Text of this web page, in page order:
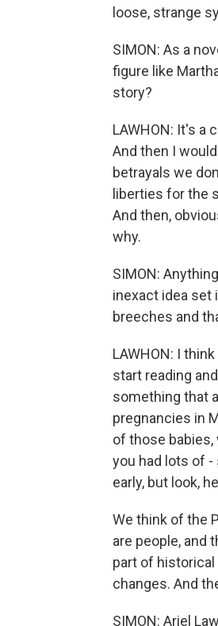
loose, strange
SIMON: As a
figure like
story?
LAWHON: It's a
And then I
betrayals we
liberties for the
And then,
why.
SIMON:
inexact idea set
breeches and
LAWHON: I
start reading
something that
pregnancies in
of those
you had lots of -
early, but look,
We think of the
are people, and
part of historical
changes. And
SIMON: Ariel